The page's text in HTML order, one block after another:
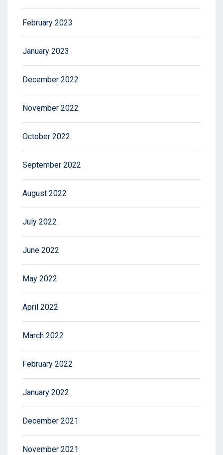
February 2023
January 2023
December 2022
November 2022
October 2022
September 2022
August 2022
July 2022
June 2022
May 2022
April 2022
March 2022
February 2022
January 2022
December 2021
November 2021